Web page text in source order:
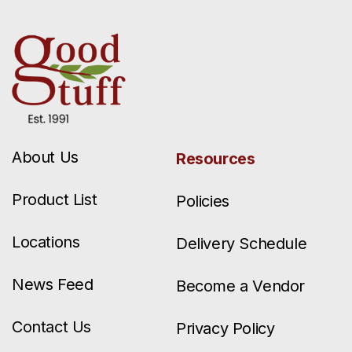
About Us
Product List
Locations
News Feed
Contact Us
Resources
Policies
Delivery Schedule
Become a Vendor
Privacy Policy